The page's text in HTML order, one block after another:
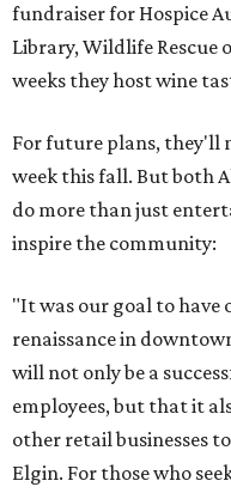
fundraiser for Hospice
Library, Wildlife Rescue
weeks they host wine
For future plans, they'll
week this fall. But both
do more than just
inspire the community:
"It was our goal to have
renaissance in
will not only be a
employees, but that it
other retail businesses
Elgin. For those who